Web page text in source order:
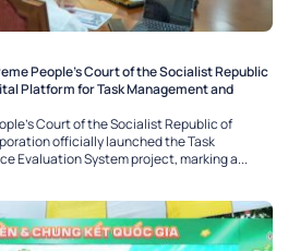
People’s Court of the Socialist Republic
Platform for Task Management and
Court of the Socialist Republic of
officially launched the Task
Evaluation System project, marking a...